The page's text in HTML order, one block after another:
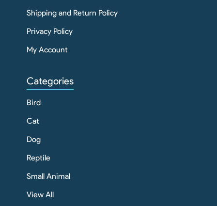
Shipping and Return Policy
Privacy Policy
My Account
Categories
Bird
Cat
Dog
Reptile
Small Animal
View All